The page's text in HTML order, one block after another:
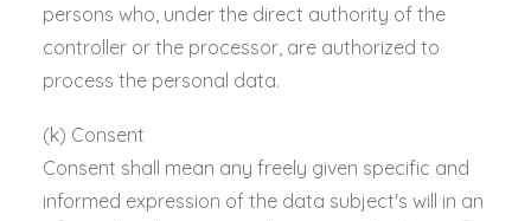
persons who, under the direct authority of the
controller or the processor, are authorized to
process the personal data.
(k) Consent
Consent shall mean any freely given specific and
informed expression of the data subject's will in an